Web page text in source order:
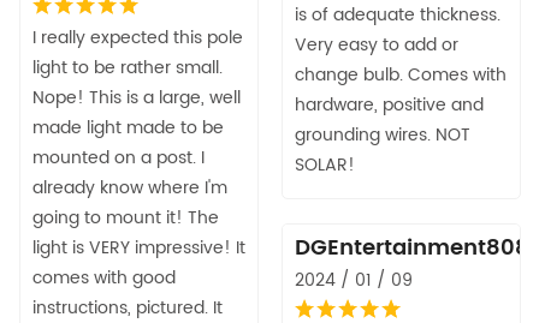
is of adequate thickness.
Very easy to add or
change bulb. Comes with
hardware, positive and
grounding wires. NOT
SOLAR!
I really expected this pole
light to be rather small.
Nope! This is a large, well
made light made to be
mounted on a post. I
already know where I'm
going to mount it! The
light is VERY impressive! It
comes with good
instructions, pictured. It
DGEntertainment808
2024 / 01 / 09